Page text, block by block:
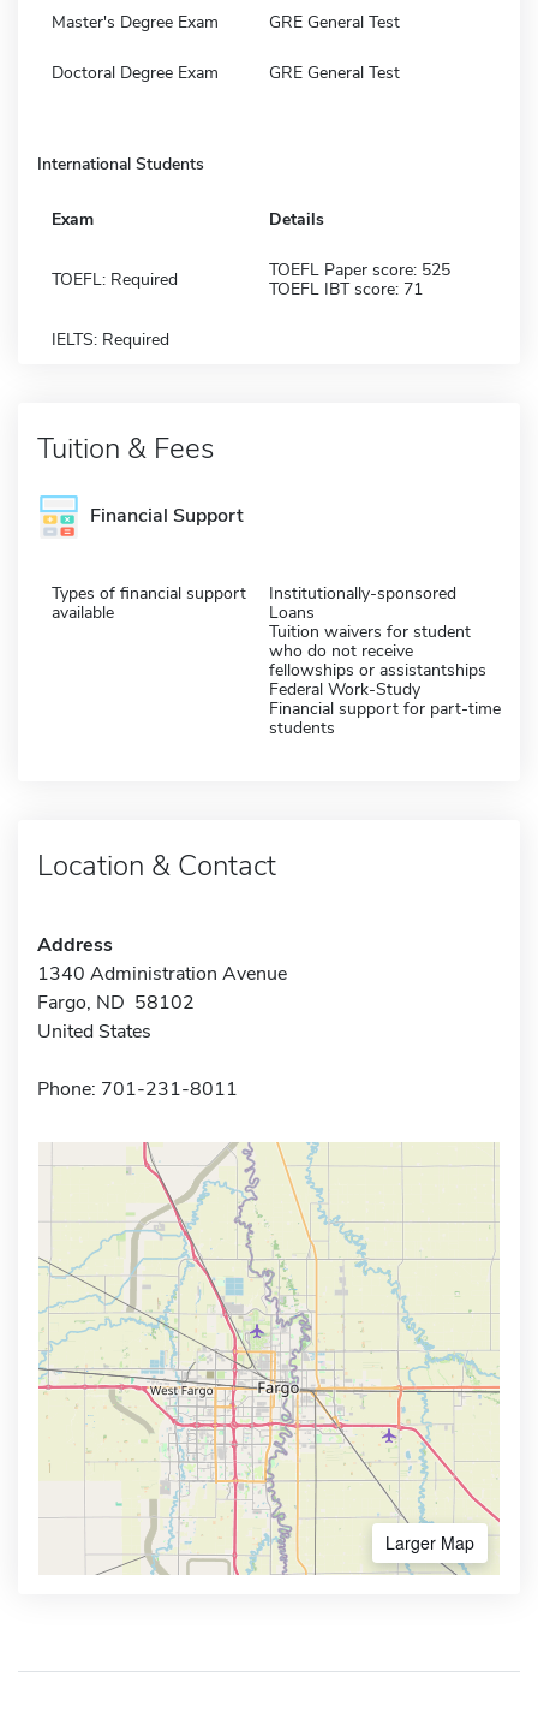
Master's Degree Exam GRE General Test
Doctoral Degree Exam GRE General Test
International Students
Exam Details
TOEFL: Required
TOEFL Paper score: 525
TOEFL IBT score: 71
IELTS: Required
Tuition & Fees
Financial Support
Types of financial support
available
Institutionally-sponsored
Loans
Tuition waivers for student
who do not receive
fellowships or assistantships
Federal Work-Study
Financial support for part-time
students
Location & Contact
Address
1340 Administration Avenue
Fargo, ND 58102
United States
Phone: 701-231-8011
Larger Map